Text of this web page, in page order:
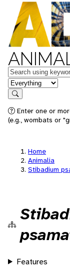
Keywords
in feature
Search
Enter one or
(e.g., wombats or
Home
Animalia
Stibadium
Features